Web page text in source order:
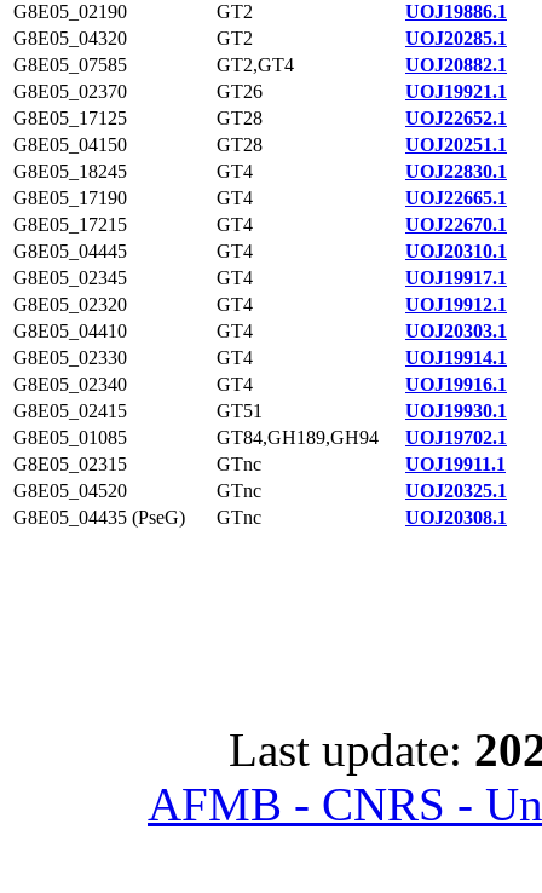
G8E05_02190
GT2
UOJ19886.1
G8E05_04320
GT2
UOJ20285.1
G8E05_07585
GT2,GT4
UOJ20882.1
G8E05_02370
GT26
UOJ19921.1
G8E05_17125
GT28
UOJ22652.1
G8E05_04150
GT28
UOJ20251.1
G8E05_18245
GT4
UOJ22830.1
G8E05_17190
GT4
UOJ22665.1
G8E05_17215
GT4
UOJ22670.1
G8E05_04445
GT4
UOJ20310.1
G8E05_02345
GT4
UOJ19917.1
G8E05_02320
GT4
UOJ19912.1
G8E05_04410
GT4
UOJ20303.1
G8E05_02330
GT4
UOJ19914.1
G8E05_02340
GT4
UOJ19916.1
G8E05_02415
GT51
UOJ19930.1
G8E05_01085
GT84,GH189,GH94
UOJ19702.1
G8E05_02315
GTnc
UOJ19911.1
G8E05_04520
GTnc
UOJ20325.1
G8E05_04435 (PseG)
GTnc UOJ20308.1
Last update:
AFMB - CNRS -